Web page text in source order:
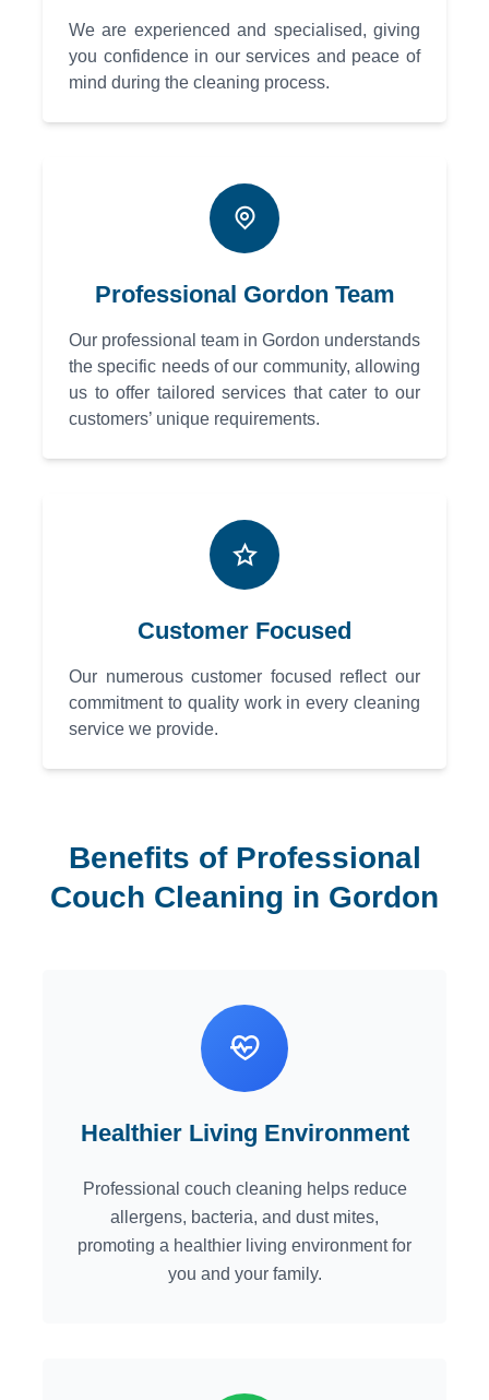
We are experienced and specialised, giving
you confidence in our services and peace of
mind during the cleaning process.
Professional Gordon Team
Our professional team in Gordon understands
the specific needs of our community, allowing
us to offer tailored services that cater to our
customers’ unique requirements.
Customer Focused
Our numerous customer focused reflect our
commitment to quality work in every cleaning
service we provide.
Benefits of Professional
Couch Cleaning in Gordon
Healthier Living Environment
Professional couch cleaning helps reduce
allergens, bacteria, and dust mites,
promoting a healthier living environment for
you and your family.